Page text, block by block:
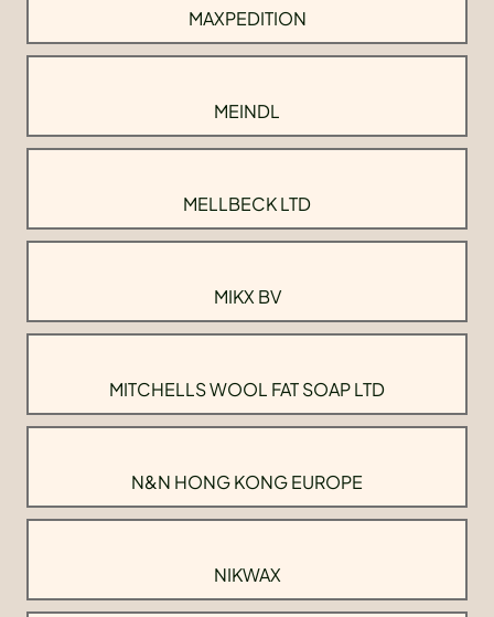
MAXPEDITION
MEINDL
MELLBECK LTD
MIKX BV
MITCHELLS WOOL FAT SOAP LTD
N&N HONG KONG EUROPE
NIKWAX